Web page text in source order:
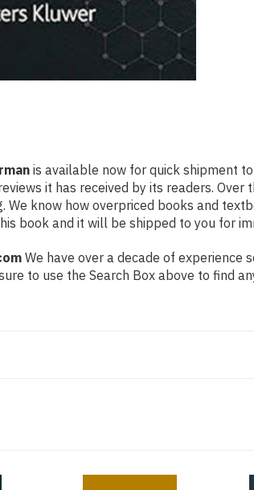
is available now for quick shipment
it has received by its readers.
We know how overpriced books and
book and it will be shipped to you for
We have over a decade of
to use the Search Box above to find